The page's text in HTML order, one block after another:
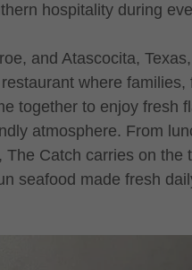
hospitality during
and Atascocita,
where families,
together to enjoy fresh
atmosphere. From
Catch carries on the
seafood made fresh